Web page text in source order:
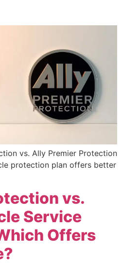
vs. Ally Premier Protection
protection plan offers better
vs.
Service
Offers